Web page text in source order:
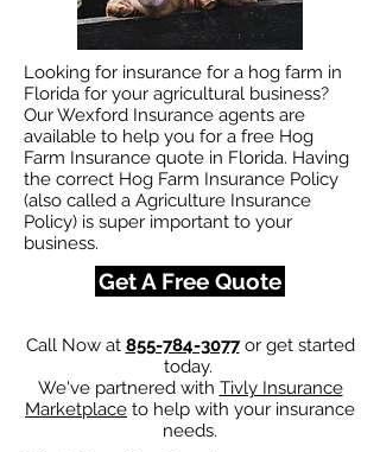
Looking for insurance for a hog farm in
Florida for your agricultural business?
Our Wexford Insurance agents are
available to help you for a free Hog
Farm Insurance quote in Florida. Having
the correct Hog Farm Insurance Policy
(also called a Agriculture Insurance
Policy) is super important to your
business.
Get A Free Quote
Call Now at 855-784-3077or get started
today.
We've partnered with Tivly Insurance
Marketplace to help with your insurance
needs.